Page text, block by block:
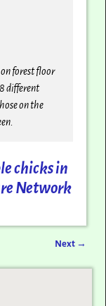
different
on the
chicks in
Network
Next →